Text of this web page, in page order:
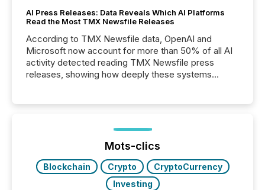
AI Press Releases: Data Reveals Which AI Platforms
Read the Most TMX Newsfile Releases
According to TMX Newsfile data, OpenAI and
Microsoft now account for more than 50% of all AI
activity detected reading TMX Newsfile press
releases, showing how deeply these systems
Mots-clics
Blockchain Crypto
CryptoCurrency
Investing